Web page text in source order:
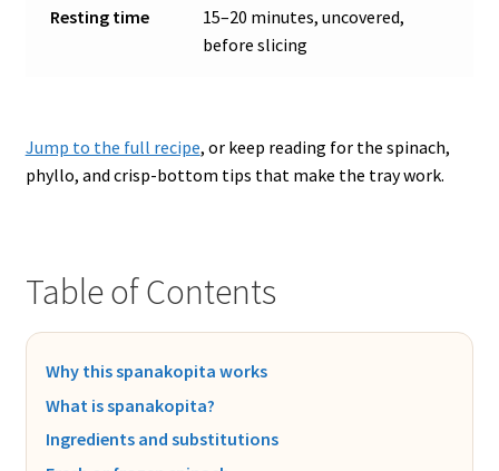
Resting time
15–20 minutes, uncovered,
before slicing
Jump to the full recipe, or keep reading for the spinach,
phyllo, and crisp-bottom tips that make the tray work.
Table of Contents
Why this spanakopita works
What is spanakopita?
Ingredients and substitutions